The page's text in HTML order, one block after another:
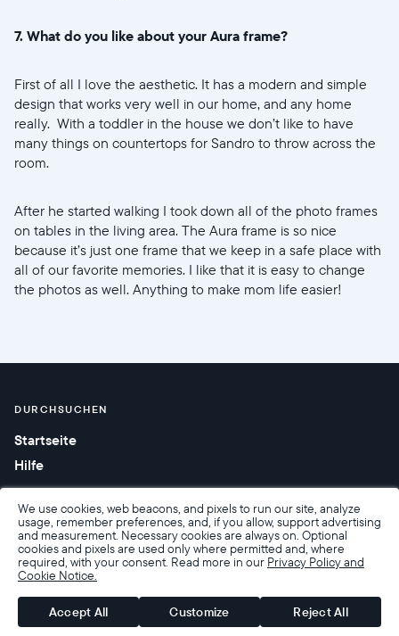
We use cookies, web beacons, and pixels to run our site, analyze
usage, remember preferences, and, if you allow, support advertising
and measurement. Necessary cookies are always on. Optional
cookies and pixels are used only where permitted and, where
required, with your consent. Read more in our Privacy Policy and
Cookie Notice.
Accept All Customize Reject All
7. What do you like about your Aura frame?
First of all I love the aesthetic. It has a modern and simple
design that works very well in our home, and any home
really. With a toddler in the house we don’t like to have
many things on countertops for Sandro to throw across the
room.
After he started walking I took down all of the photo frames
on tables in the living area. The Aura frame is so nice
because it’s just one frame that we keep in a safe place with
all of our favorite memories. I like that it is easy to change
the photos as well. Anything to make mom life easier!
DURCHSUCHEN
Startseite
Hilfe
Barrierefreiheit
Datenschutzrichtlinie
Garantie und Rückgabe